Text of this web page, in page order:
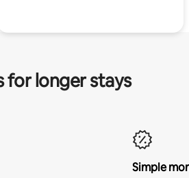
for longer stays
Simple